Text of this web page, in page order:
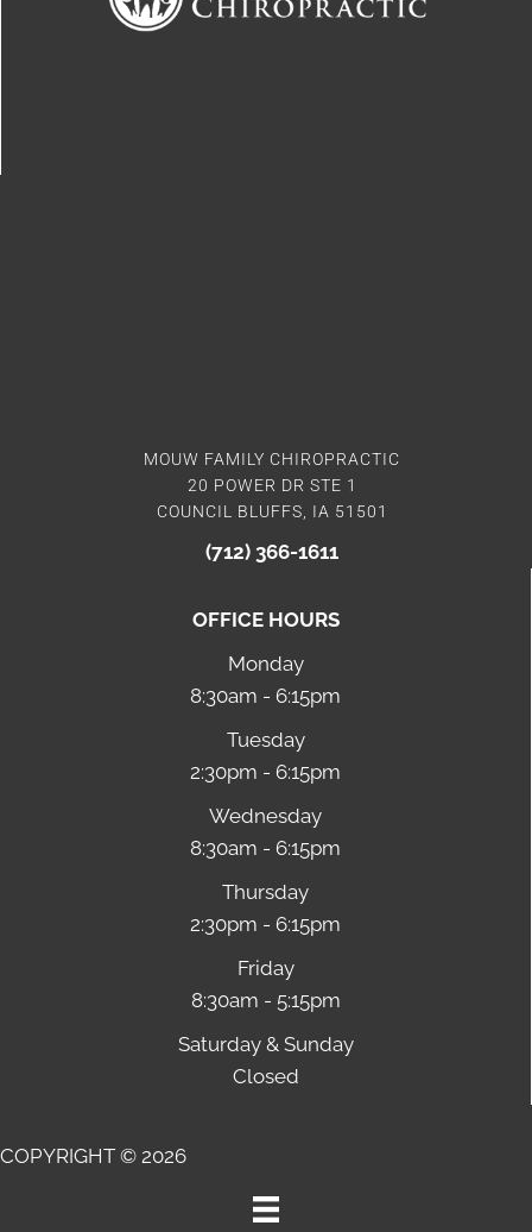
OFFICE HOURS
Monday
8:30am - 6:15pm
Tuesday
2:30pm - 6:15pm
Wednesday
8:30am - 6:15pm
Thursday
2:30pm - 6:15pm
Friday
8:30am - 5:15pm
Saturday & Sunday
Closed
MOUW FAMILY CHIROPRACTIC
20 POWER DR STE 1
COUNCIL BLUFFS, IA 51501
(712) 366-1611
COPYRIGHT © 2026